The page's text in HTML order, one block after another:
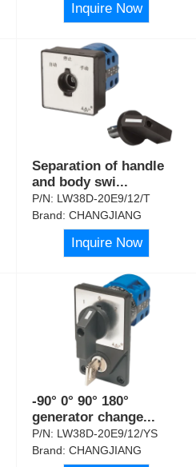
Inquire Now
Separation of handle
and body swi...
P/N: LW38D-20E9/12/T
Brand:CHANGJIANG
Inquire Now
-90° 0° 90° 180°
generator change...
P/N: LW38D-20E9/12/YS
Brand:CHANGJIANG